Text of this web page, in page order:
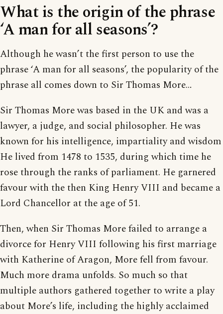
What is the origin of the phrase
‘A man for all seasons’?
Although he wasn’t the first person to use the
phrase ‘A man for all seasons’, the popularity of the
phrase all comes down to Sir Thomas More…
Sir Thomas More was based in the UK and was a
lawyer, a judge, and social philosopher. He was
known for his intelligence, impartiality and wisdom
He lived from 1478 to 1535, during which time he
rose through the ranks of parliament. He garnered
favour with the then King Henry VIII and became a
Lord Chancellor at the age of 51.
Then, when Sir Thomas More failed to arrange a
divorce for Henry VIII following his first marriage
with Katherine of Aragon, More fell from favour.
Much more drama unfolds. So much so that
multiple authors gathered together to write a play
about More’s life, including the highly acclaimed